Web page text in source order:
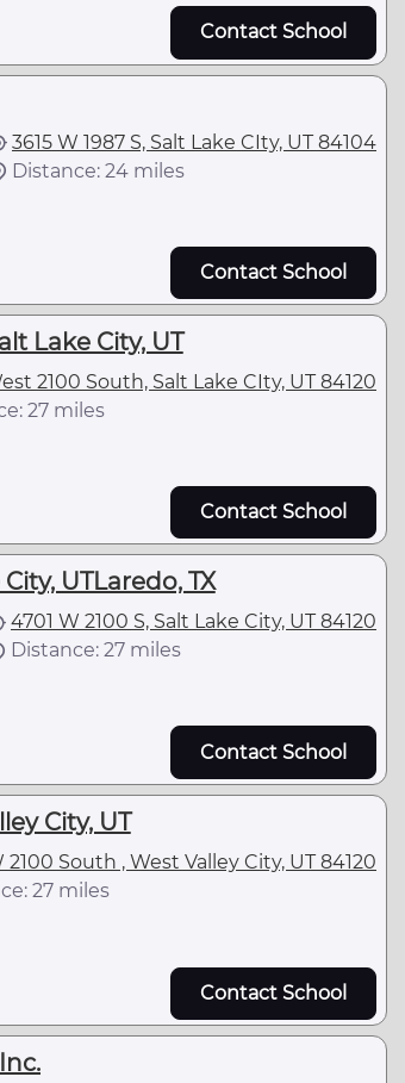
Contact School
3615 W 1987 S, Salt Lake CIty, UT 84104
Distance: 24 miles
Contact School
Lake City, UT
2100 South, Salt Lake CIty, UT 84120
27 miles
Contact School
UTLaredo, TX
4701 W 2100 S, Salt Lake City, UT 84120
Distance: 27 miles
Contact School
City, UT
2100 South , West Valley City, UT 84120
27 miles
Contact School